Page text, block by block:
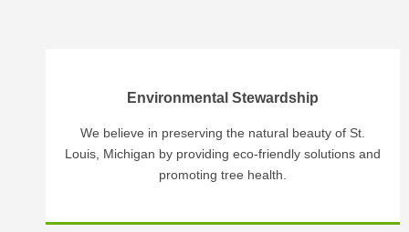
Environmental Stewardship
We believe in preserving the natural beauty of St.
Louis, Michigan by providing eco-friendly solutions and
promoting tree health.